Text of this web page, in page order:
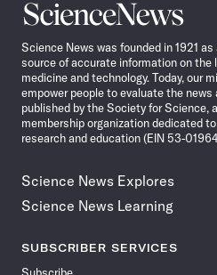
Science
News
Science News was founded in 1921
source of accurate information on
medicine and technology. Today, our
empower people to evaluate the
published by the Society for Science,
membership organization dedicated
research and education (EIN 53-
Science News Explores
Science News Learning
SUBSCRIBER SERVICES